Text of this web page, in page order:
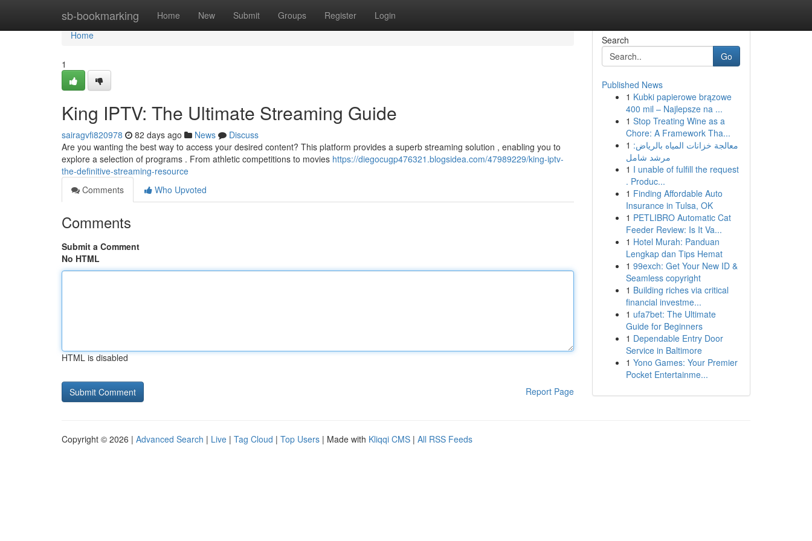
sb-bookmarking Home New Submit Groups Register Login
Home
Home
1
King IPTV: The Ultimate Streaming Guide
sairagvfi820978 82 days ago News
Discuss
Are you wanting the best way to access your desired content? This platform provides a superb streaming solution , enabling you to
explore a selection of programs . From athletic competitions to movies https://diegocugp476321.blogsidea.com/47989229/king-iptv-
the-definitive-streaming-resource
Comments
Who Upvoted
Comments
Submit a Comment
No HTML
HTML is disabled
Report Page
Search
Go
Published News
1 Kubki papierowe brązowe
400 mil – Najlepsze na ...
1 Stop Treating Wine as a
Chore: A Framework Tha...
1 معالجة خزانات المياه بالرياض:
مرشد شامل
1 I unable of fulfill the request
. Produc...
1 Finding Affordable Auto
Insurance in Tulsa, OK
1 PETLIBRO Automatic Cat
Feeder Review: Is It Va...
1 Hotel Murah: Panduan
Lengkap dan Tips Hemat
1 99exch: Get Your New ID &
Seamless copyright
1 Building riches via critical
financial investme...
1 ufa7bet: The Ultimate
Guide for Beginners
1 Dependable Entry Door
Service in Baltimore
1 Yono Games: Your Premier
Pocket Entertainme...
Copyright © 2026 | Advanced Search | Live | Tag Cloud | Top Users | Made with Kliqqi CMS | All RSS Feeds